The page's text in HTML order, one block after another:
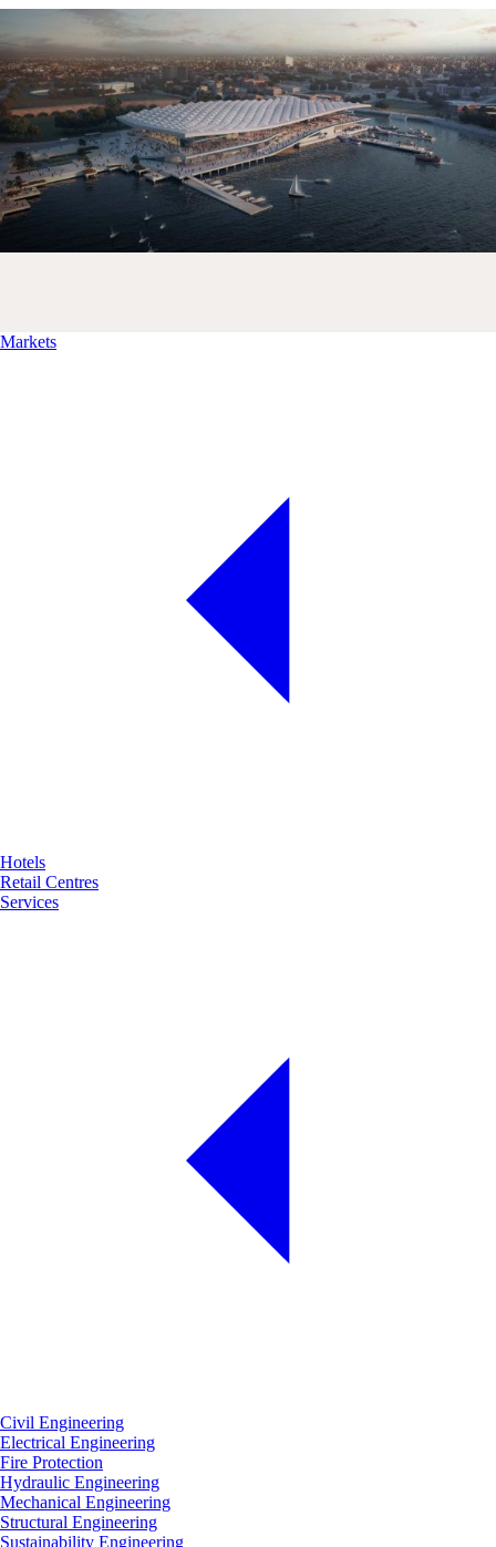
Markets
Hotels
Retail Centres
Services
Civil Engineering
Electrical Engineering
Fire Protection
Hydraulic Engineering
Mechanical Engineering
Structural Engineering
Sustainability Engineering